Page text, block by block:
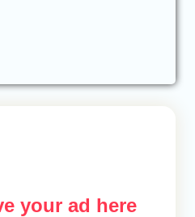
your ad here